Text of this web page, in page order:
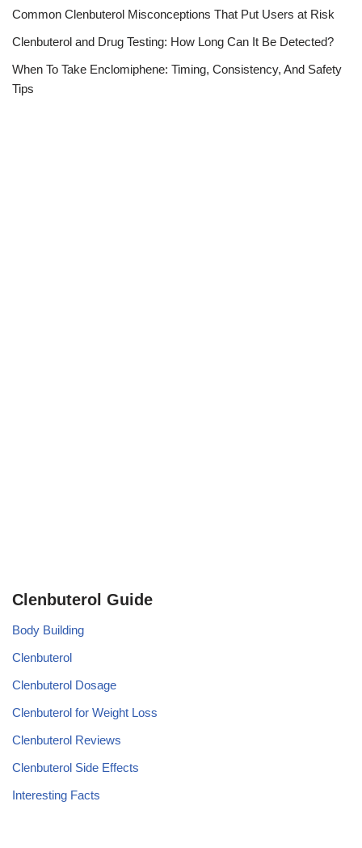
Common Clenbuterol Misconceptions That Put Users at Risk
Clenbuterol and Drug Testing: How Long Can It Be Detected?
When To Take Enclomiphene: Timing, Consistency, And Safety
Tips
Clenbuterol Guide
Body Building
Clenbuterol
Clenbuterol Dosage
Clenbuterol for Weight Loss
Clenbuterol Reviews
Clenbuterol Side Effects
Interesting Facts